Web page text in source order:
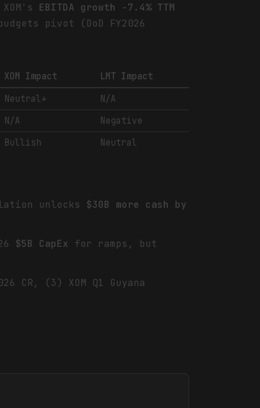
EBITDA growth -7.4% TTM
pivot (DoD FY2026
XOM Impact
LMT Impact
Neutral+
N/A
N/A
Negative
Bullish Neutral
unlocks $30B more cash by
$5B CapEx for ramps, but
(3) XOM Q1 Guyana